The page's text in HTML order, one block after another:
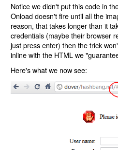
Notice we didn't put this code in
Onload doesn't fire until all the
reason, that takes longer than it
credentials (maybe their browser
just press enter) then the trick
inline with the HTML we
Here's what we now see: